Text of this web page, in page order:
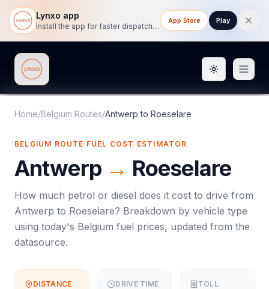
Lynxo app
Install the app for faster dispatch tracking on mobile.
App Store Play
Lynxo Toggle
Home/Belgium Routes/Antwerp to Roeselare
BELGIUM ROUTE FUEL COST ESTIMATOR
Antwerp → Roeselare
How much petrol or diesel does it cost to drive from
Antwerp to Roeselare? Breakdown by vehicle type
using today's Belgium fuel prices, updated from the
datasource.
DISTANCE DRIVE TIME TOLL